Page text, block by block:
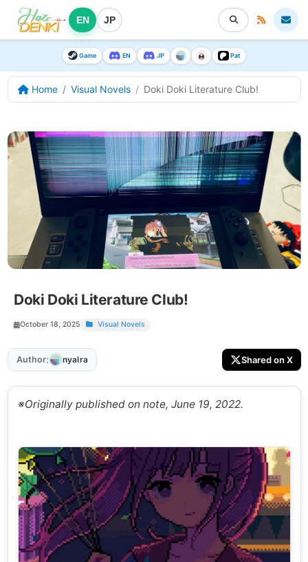
EN JP
Game EN JP Pat
Home Visual Novels Doki Doki Literature Club!
Doki Doki Literature Club!
October 18, 2025 Visual Novels
Author: nyalra Shared on X
※Originally published on note, June 19, 2022.